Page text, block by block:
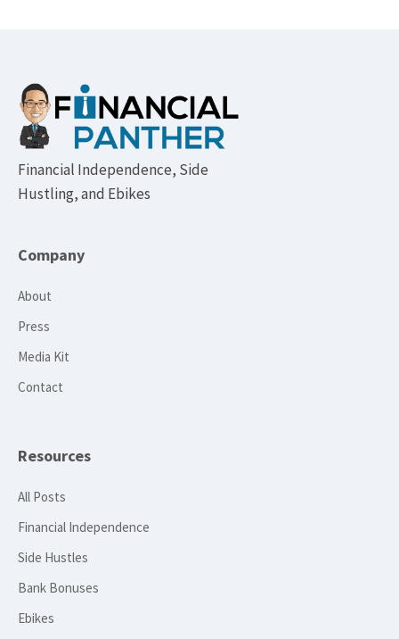
Footer
Financial Independence, Side
Hustling, and Ebikes
Company
About
Press
Media Kit
Contact
Resources
All Posts
Financial Independence
Side Hustles
Bank Bonuses
Ebikes